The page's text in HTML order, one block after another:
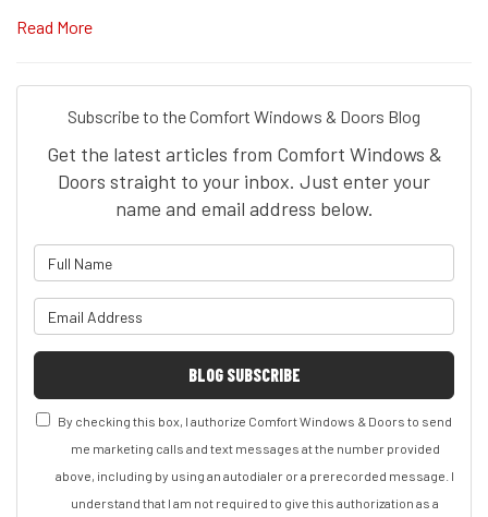
Read More
Subscribe to the Comfort Windows & Doors Blog
Get the latest articles from Comfort Windows &
Doors straight to your inbox. Just enter your
name and email address below.
BLOG SUBSCRIBE
By checking this box, I authorize Comfort Windows & Doors to send
me marketing calls and text messages at the number provided
above, including by using an autodialer or a prerecorded message. I
understand that I am not required to give this authorization as a